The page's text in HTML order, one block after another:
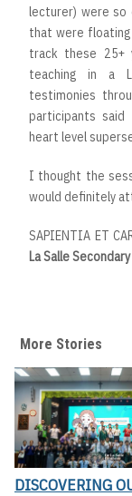
lecturer) were so
that were floating
track these 25+
teaching in a
testimonies
participants
heart level
I thought the
would definitely
SAPIENTIA ET
La Salle
More Stories
DISCOVERING